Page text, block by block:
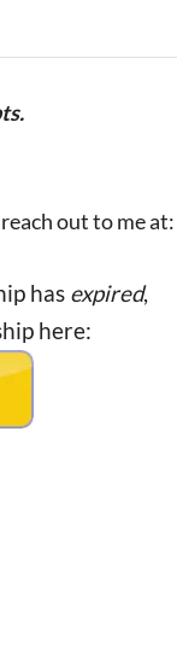
out to me at:
has expired,
here: